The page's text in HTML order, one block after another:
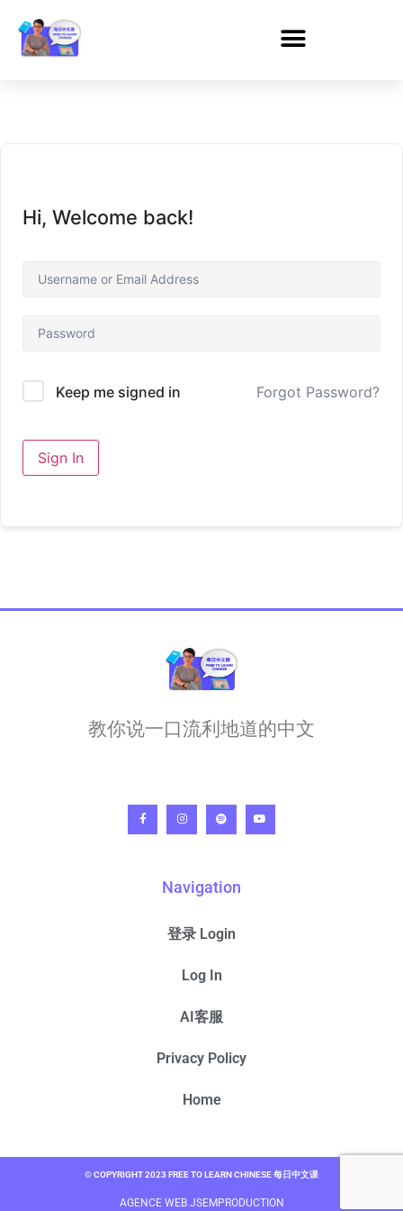
Hi, Welcome back!
Keep me signed in Forgot Password?
Sign In
教你说一口流利地道的中文
Navigation
登录 Login
Log In
AI客服
Privacy Policy
Home
© COPYRIGHT 2023 FREE TO LEARN CHINESE 每日中文课
AGENCE WEB JSEMPRODUCTION